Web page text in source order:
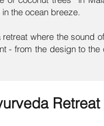
the ocean breeze.
where the sound
- from the design to
Retreat